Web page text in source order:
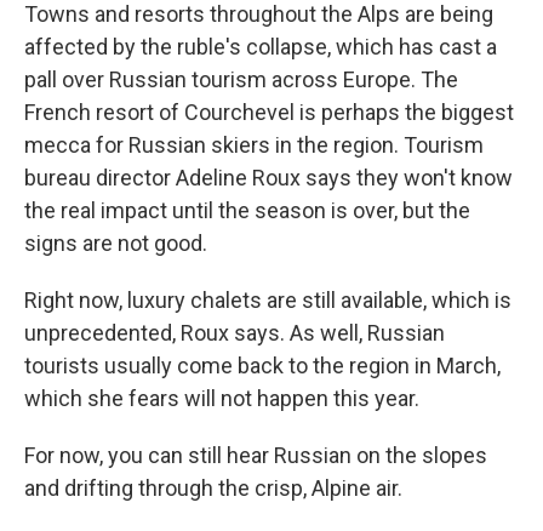
Towns and resorts throughout the Alps are being
affected by the ruble's collapse, which has cast a
pall over Russian tourism across Europe. The
French resort of Courchevel is perhaps the biggest
mecca for Russian skiers in the region. Tourism
bureau director Adeline Roux says they won't know
the real impact until the season is over, but the
signs are not good.
Right now, luxury chalets are still available, which is
unprecedented, Roux says. As well, Russian
tourists usually come back to the region in March,
which she fears will not happen this year.
For now, you can still hear Russian on the slopes
and drifting through the crisp, Alpine air.